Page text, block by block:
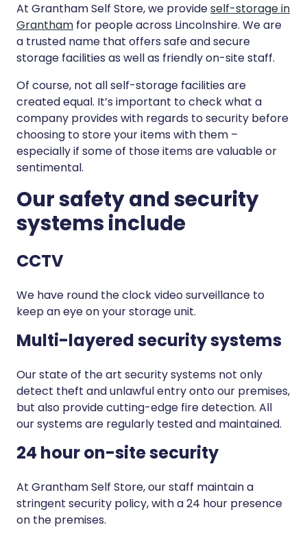
At Grantham Self Store, we provideself-storage in
Grantham for people across Lincolnshire. We are
a trusted name that offers safe and secure
storage facilities as well as friendly on-site staff.
Of course, not all self-storage facilities are
created equal. It’s important to check what a
company provides with regards to security before
choosing to store your items with them –
especially if some of those items are valuable or
sentimental.
Our safety and security
systems include
CCTV
We have round the clock video surveillance to
keep an eye on your storage unit.
Multi-layered security systems
Our state of the art security systems not only
detect theft and unlawful entry onto our premises,
but also provide cutting-edge fire detection. All
our systems are regularly tested and maintained.
24 hour on-site security
At Grantham Self Store, our staff maintain a
stringent security policy, with a 24 hour presence
on the premises.